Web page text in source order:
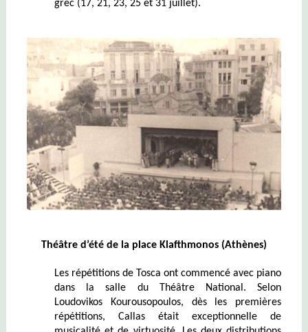
grec (17, 21, 23, 25 et 31 juillet).
Théâtre d’été de la place Klafthmonos (Athènes)
Les répétitions de Tosca ont commencé avec piano
dans la salle du Théâtre National. Selon
Loudovikos Kourousopoulos, dès les premières
répétitions, Callas était exceptionnelle de